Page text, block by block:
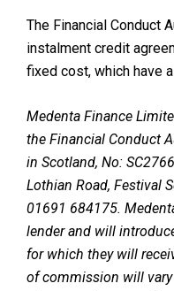
The Financial Conduct
instalment credit
fixed cost, which have
Medenta Finance
the Financial Conduct
in Scotland, No:
Lothian Road, Festival
01691 684175.
lender and will
for which they will
of commission will